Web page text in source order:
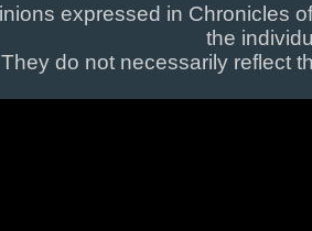
expressed in Chronicles
the
They do not necessarily reflect